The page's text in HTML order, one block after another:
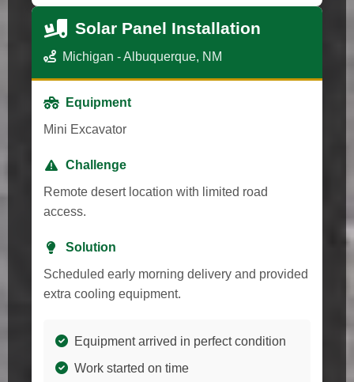
Solar Panel Installation
Michigan - Albuquerque, NM
Equipment
Mini Excavator
Challenge
Remote desert location with limited road
access.
Solution
Scheduled early morning delivery and provided
extra cooling equipment.
Equipment arrived in perfect condition
Work started on time